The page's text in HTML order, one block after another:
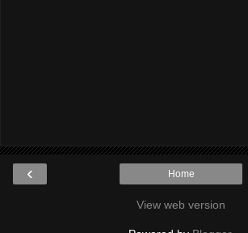
‹ Home
View web version